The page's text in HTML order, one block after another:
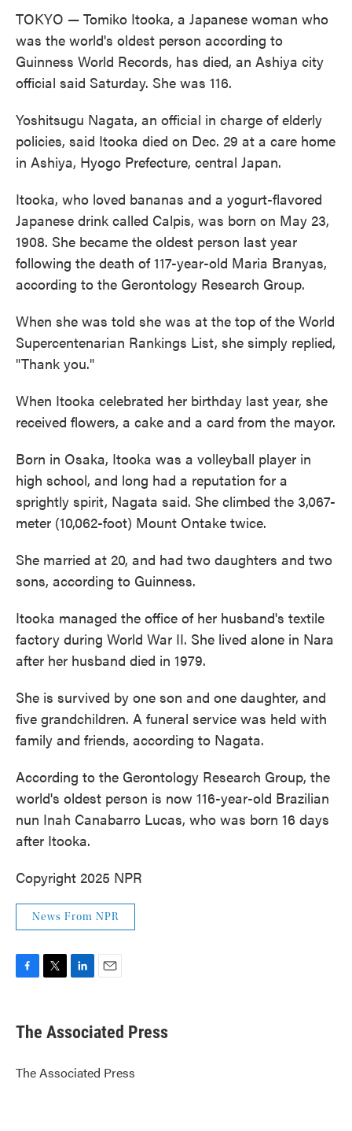
TOKYO — Tomiko Itooka, a Japanese woman who
was the world's oldest person according to
Guinness World Records, has died, an Ashiya city
official said Saturday. She was 116.
Yoshitsugu Nagata, an official in charge of elderly
policies, said Itooka died on Dec. 29 at a care home
in Ashiya, Hyogo Prefecture, central Japan.
Itooka, who loved bananas and a yogurt-flavored
Japanese drink called Calpis, was born on May 23,
1908. She became the oldest person last year
following the death of 117-year-old Maria Branyas,
according to the Gerontology Research Group.
When she was told she was at the top of the World
Supercentenarian Rankings List, she simply replied,
"Thank you."
When Itooka celebrated her birthday last year, she
received flowers, a cake and a card from the mayor.
Born in Osaka, Itooka was a volleyball player in
high school, and long had a reputation for a
sprightly spirit, Nagata said. She climbed the 3,067-
meter (10,062-foot) Mount Ontake twice.
She married at 20, and had two daughters and two
sons, according to Guinness.
Itooka managed the office of her husband's textile
factory during World War II. She lived alone in Nara
after her husband died in 1979.
She is survived by one son and one daughter, and
five grandchildren. A funeral service was held with
family and friends, according to Nagata.
According to the Gerontology Research Group, the
world's oldest person is now 116-year-old Brazilian
nun Inah Canabarro Lucas, who was born 16 days
after Itooka.
Copyright 2025 NPR
News From NPR
e
b
o
k
t
r
k
e
I
n
i
l
The Associated Press
The Associated Press